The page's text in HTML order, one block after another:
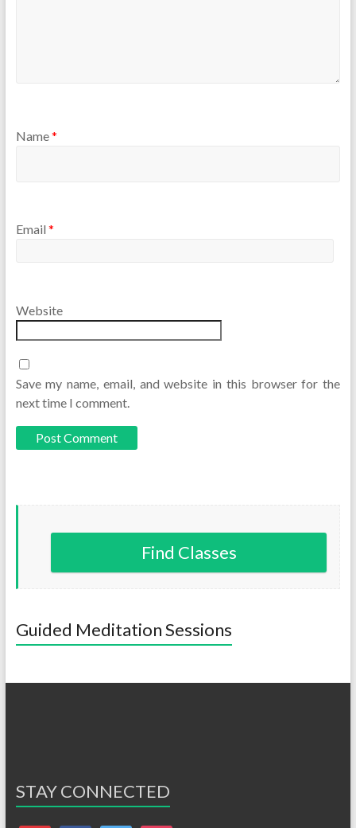
Name*
Email *
Website
Save my name, email, and website in this browser for the
next time I comment.
Find Classes
Guided Meditation Sessions
STAY CONNECTED